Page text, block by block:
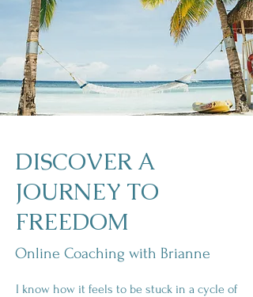
​DISCOVER A
JOURNEY TO
FREEDOM
Online Coaching with Brianne
I know how it feels to be stuck in a cycle of